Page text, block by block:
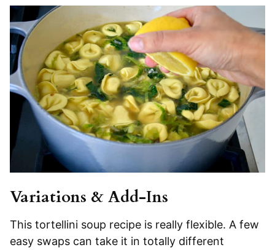
Variations & Add-Ins
This tortellini soup recipe is really flexible. A few
easy swaps can take it in totally different